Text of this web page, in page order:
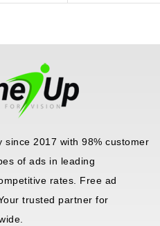
since 2017 with 98% customer
of ads in leading
rates. Free ad
trusted partner for